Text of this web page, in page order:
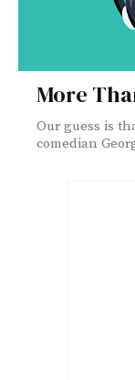
More
Our guess is
comedian